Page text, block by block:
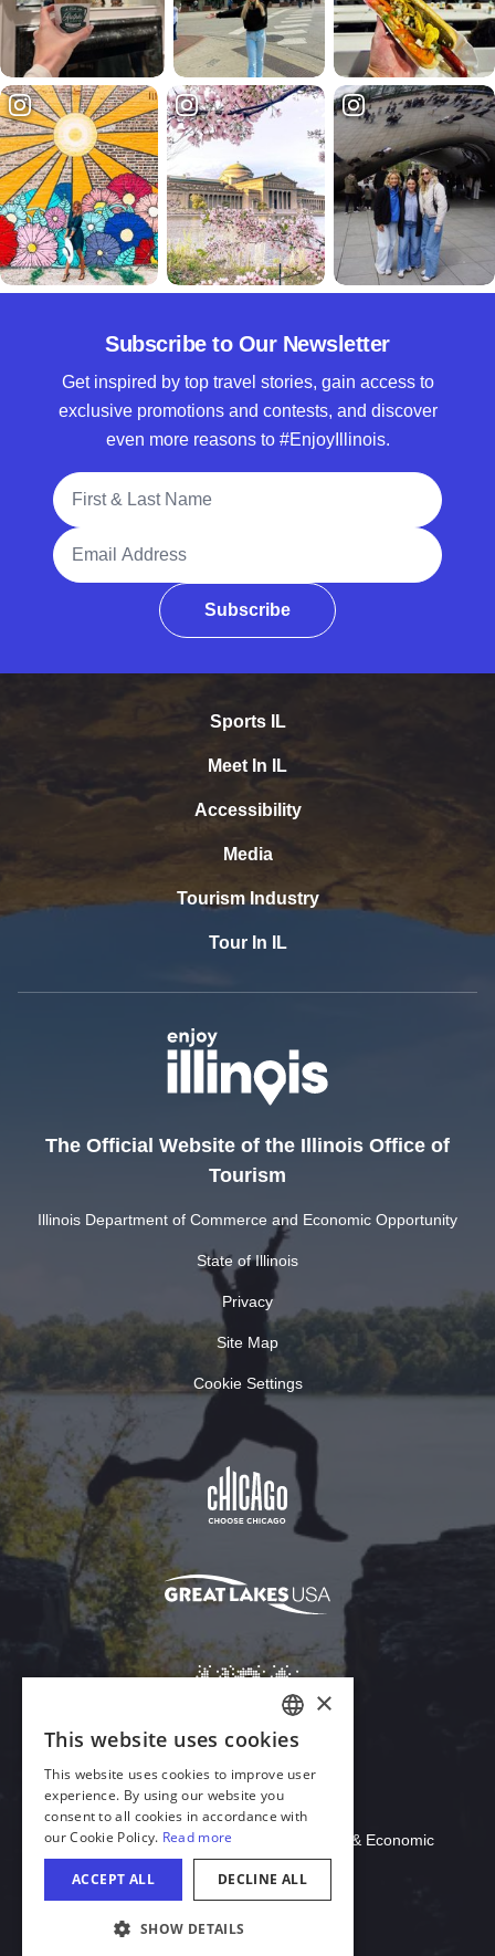
Subscribe to Our Newsletter
Get inspired by top travel stories, gain access to
exclusive promotions and contests, and discover
even more reasons to #EnjoyIllinois.
Full Name
Email Address
Subscribe
Sports IL
Meet In IL
Accessibility
Media
Tourism Industry
Tour In IL
The Official Website of the Illinois Office of
Tourism
Illinois Department of Commerce and Economic Opportunity
State of Illinois
Privacy
Site Map
Cookie Settings
Download Acrobat Reader
© 2026 Illinois Department of Commerce & Economic